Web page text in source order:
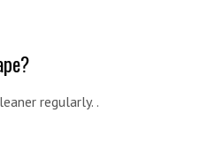
regularly. .